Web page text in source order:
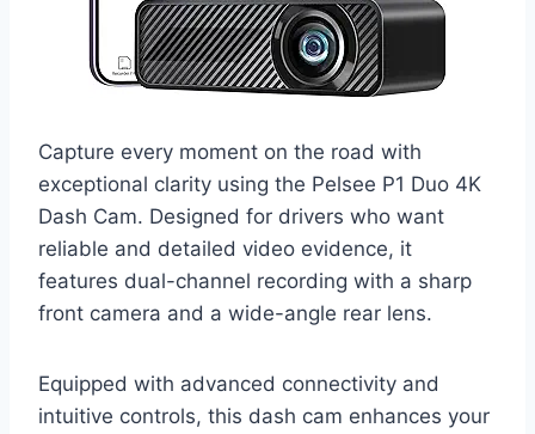
Capture every moment on the road with
exceptional clarity using the Pelsee P1 Duo 4K
Dash Cam. Designed for drivers who want
reliable and detailed video evidence, it
features dual-channel recording with a sharp
front camera and a wide-angle rear lens.
Equipped with advanced connectivity and
intuitive controls, this dash cam enhances your